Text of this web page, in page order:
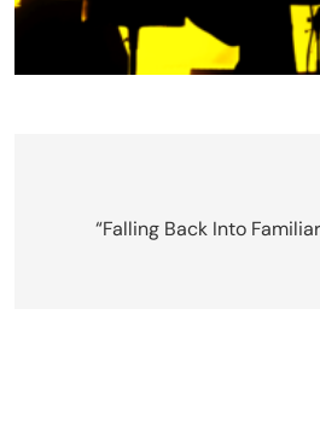
navigation
“Falling Back Into